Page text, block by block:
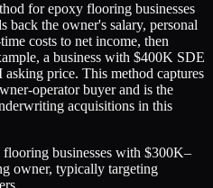
for epoxy flooring businesses
back the owner's salary, personal
costs to net income, then
a business with $400K SDE
price. This method captures
operator buyer and is the
acquisitions in this
businesses with $300K–
owner, typically targeting